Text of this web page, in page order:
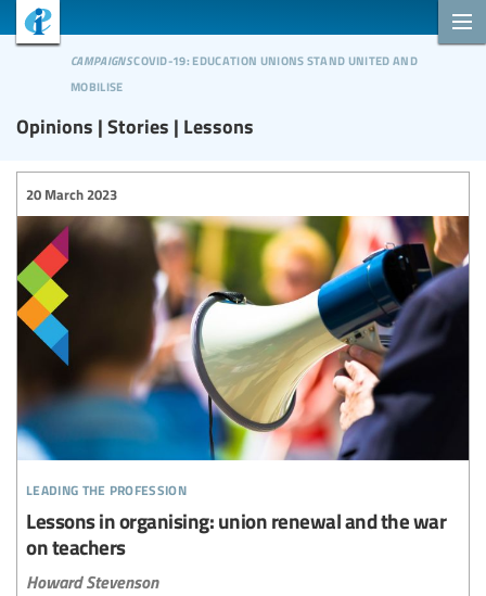
Opinions | Stories | Lessons
campaignscovid-19: education unions stand united and
mobilise
leading the profession
20 March 2023
Lessons in organising: union renewal and the war
on teachers
Howard Stevenson